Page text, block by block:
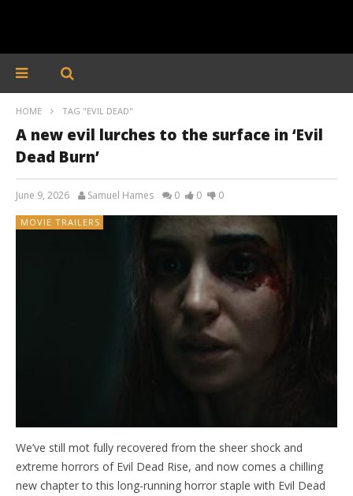
HOME TAG "EVIL DEAD"
A new evil lurches to the surface in ‘Evil
Dead Burn’
June 9, 2026 Samuel Hames 0 0 0
MOVIE TRAILERS
We’ve still mot fully recovered from the sheer shock and
extreme horrors of Evil Dead Rise, and now comes a chilling
new chapter to this long-running horror staple with Evil Dead